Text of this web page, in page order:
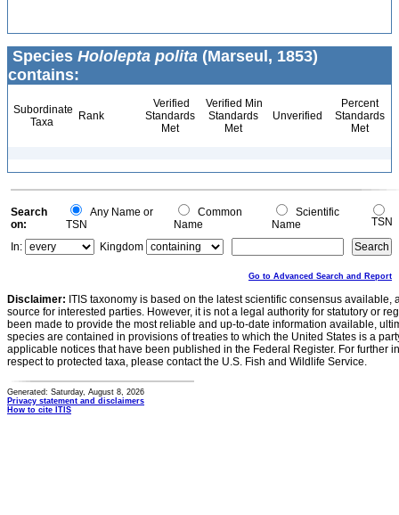
Species Hololepta polita (Marseul, 1853)
contains:
Subordinate
Taxa
Rank
Verified
Standards
Met
Verified Min
Standards
Met
Unverified
Percent
Standards
Met
Search
on:
Any Name or
TSN
Common
Name
Scientific
Name
TSN
In:
Kingdom
Go to Advanced Search and Report
Disclaimer: ITIS taxonomy is based on the latest scientific consensus
source for interested parties. However, it is not a legal authority for statutory or
been made to provide the most reliable and up-to-date information available,
species are contained in provisions of treaties to which the United States is a
applicable notices that have been published in the Federal Register. For further
respect to protected taxa, please contact the U.S. Fish and Wildlife Service.
Generated: Saturday, August 8, 2026
Privacy statement and disclaimers
How to cite ITIS